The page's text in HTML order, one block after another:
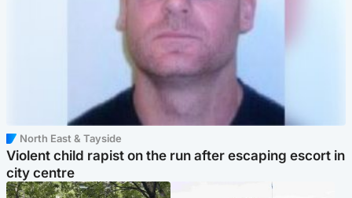
North East & Tayside
Violent child rapist on the run after escaping escort in
city centre